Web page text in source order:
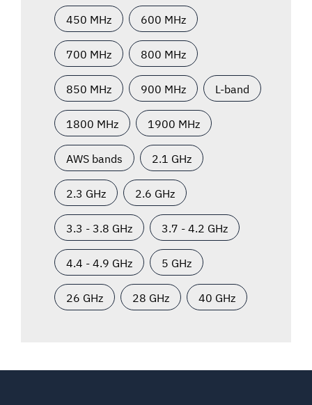
450 MHz 600 MHz
700 MHz 800 MHz
850 MHz 900 MHz L-band
1800 MHz 1900 MHz
AWS bands 2.1 GHz
2.3 GHz 2.6 GHz
3.3 - 3.8 GHz 3.7 - 4.2 GHz
4.4 - 4.9 GHz 5 GHz
26 GHz 28 GHz 40 GHz